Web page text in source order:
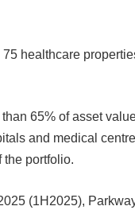
healthcare
65% of asset
and medical
the portfolio.
(1H2025),